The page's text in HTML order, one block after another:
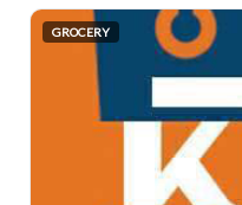
GROCERY